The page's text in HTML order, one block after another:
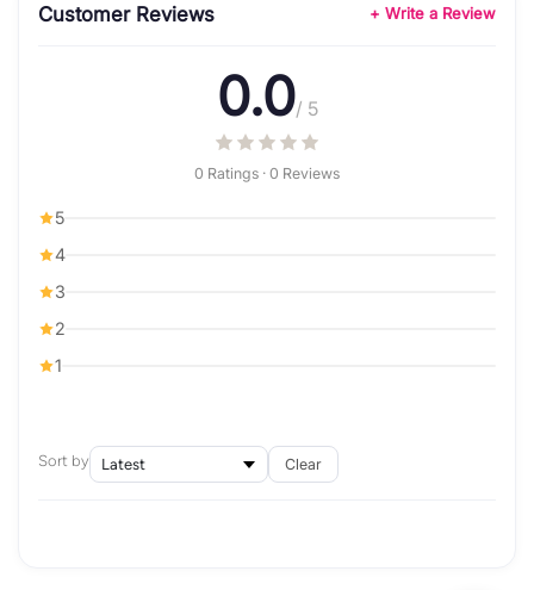
Customer Reviews + Write a Review
0.0/ 5
0 Ratings · 0 Reviews
5
4
3
2
1
Sort by Clear